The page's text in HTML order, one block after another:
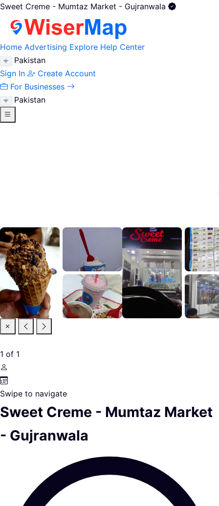
Sweet Creme - Mumtaz Market - Gujranwala
Home Advertising Explore Help Center
Pakistan
Sign In
Create Account
For Businesses
Pakistan
1 of 1
Swipe to navigate
Sweet Creme - Mumtaz Market
- Gujranwala